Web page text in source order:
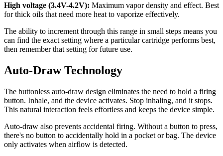
High voltage (3.4V-4.2V): Maximum vapor density and effect. Best
for thick oils that need more heat to vaporize effectively.
The ability to increment through this range in small steps means you
can find the exact setting where a particular cartridge performs best,
then remember that setting for future use.
Auto-Draw Technology
The buttonless auto-draw design eliminates the need to hold a firing
button. Inhale, and the device activates. Stop inhaling, and it stops.
This natural interaction feels effortless and keeps the device simple.
Auto-draw also prevents accidental firing. Without a button to press,
there's no button to accidentally hold in a pocket or bag. The device
only activates when airflow is detected.